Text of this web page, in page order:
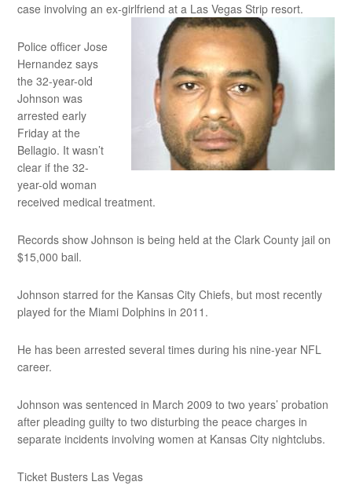
case involving an ex-girlfriend at a Las Vegas Strip resort.
Police officer Jose
Hernandez says
the 32-year-old
Johnson was
arrested early
Friday at the
Bellagio. It wasn’t
clear if the 32-
year-old woman
received medical treatment.
Records show Johnson is being held at the Clark County jail on
$15,000 bail.
Johnson starred for the Kansas City Chiefs, but most recently
played for the Miami Dolphins in 2011.
He has been arrested several times during his nine-year NFL
career.
Johnson was sentenced in March 2009 to two years’ probation
after pleading guilty to two disturbing the peace charges in
separate incidents involving women at Kansas City nightclubs.
Ticket Busters Las Vegas